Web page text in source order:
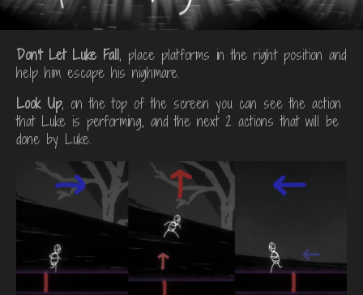
Don't Let Luke Fall, place platforms in the right position and
help him escape his nighmare.
Look Up, on the top of the screen you can see the action
that Luke is performing, and the next 2 actions that will be
done by Luke.